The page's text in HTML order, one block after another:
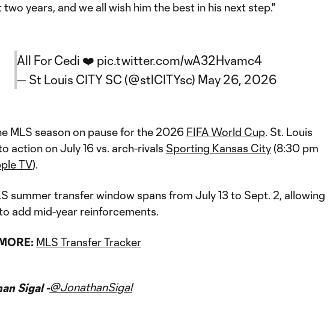
two years, and we all wish him the best in his next step."
All For Cedi ❤️ pic.twitter.com/wA32Hvamc4
— St Louis CITY SC (@stlCITYsc) May 26, 2026
MLS season on pause for the 2026 FIFA World Cup. St. Louis
action on July 16 vs. arch-rivals Sporting Kansas City(8:30 pm
TV).
summer transfer window spans from July 13 to Sept. 2, allowing
add mid-year reinforcements.
MLS Transfer Tracker
Sigal -@JonathanSigal